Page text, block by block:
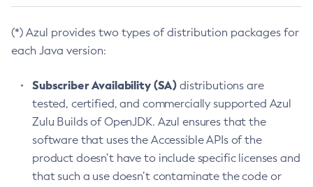
(*) Azul provides two types of distribution packages for
each Java version:
Subscriber Availability (SA) distributions are
tested, certified, and commercially supported Azul
Zulu Builds of OpenJDK. Azul ensures that the
software that uses the Accessible APIs of the
product doesn’t have to include specific licenses and
that such a use doesn’t contaminate the code or